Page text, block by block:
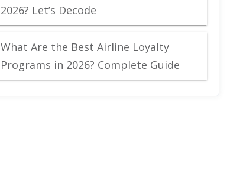
2026? Let’s Decode
What Are the Best Airline Loyalty
Programs in 2026? Complete Guide